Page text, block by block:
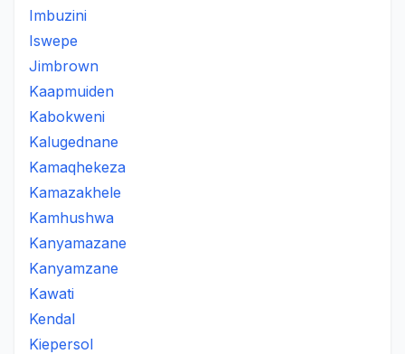
Imbuzini
Iswepe
Jimbrown
Kaapmuiden
Kabokweni
Kalugednane
Kamaqhekeza
Kamazakhele
Kamhushwa
Kanyamazane
Kanyamzane
Kawati
Kendal
Kiepersol